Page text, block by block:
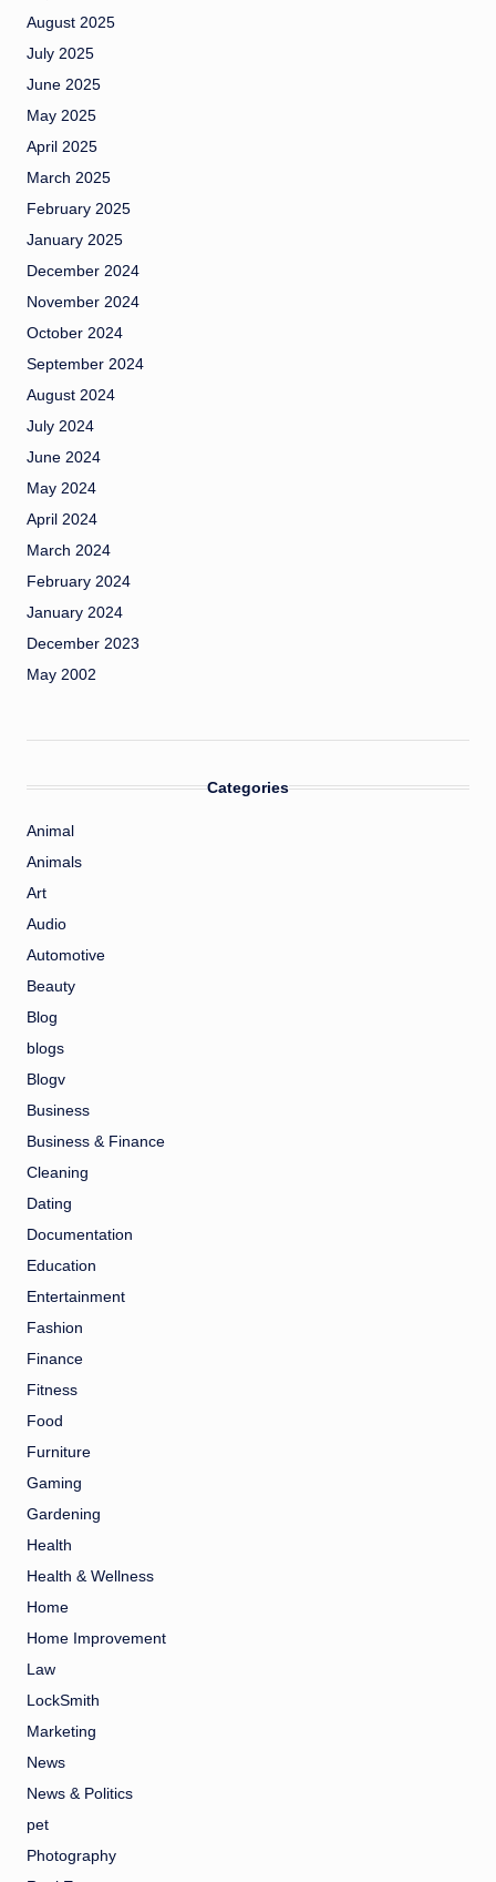
August 2025
July 2025
June 2025
May 2025
April 2025
March 2025
February 2025
January 2025
December 2024
November 2024
October 2024
September 2024
August 2024
July 2024
June 2024
May 2024
April 2024
March 2024
February 2024
January 2024
December 2023
May 2002
Categories
Animal
Animals
Art
Audio
Automotive
Beauty
Blog
blogs
Blogv
Business
Business & Finance
Cleaning
Dating
Documentation
Education
Entertainment
Fashion
Finance
Fitness
Food
Furniture
Gaming
Gardening
Health
Health & Wellness
Home
Home Improvement
Law
LockSmith
Marketing
News
News & Politics
pet
Photography